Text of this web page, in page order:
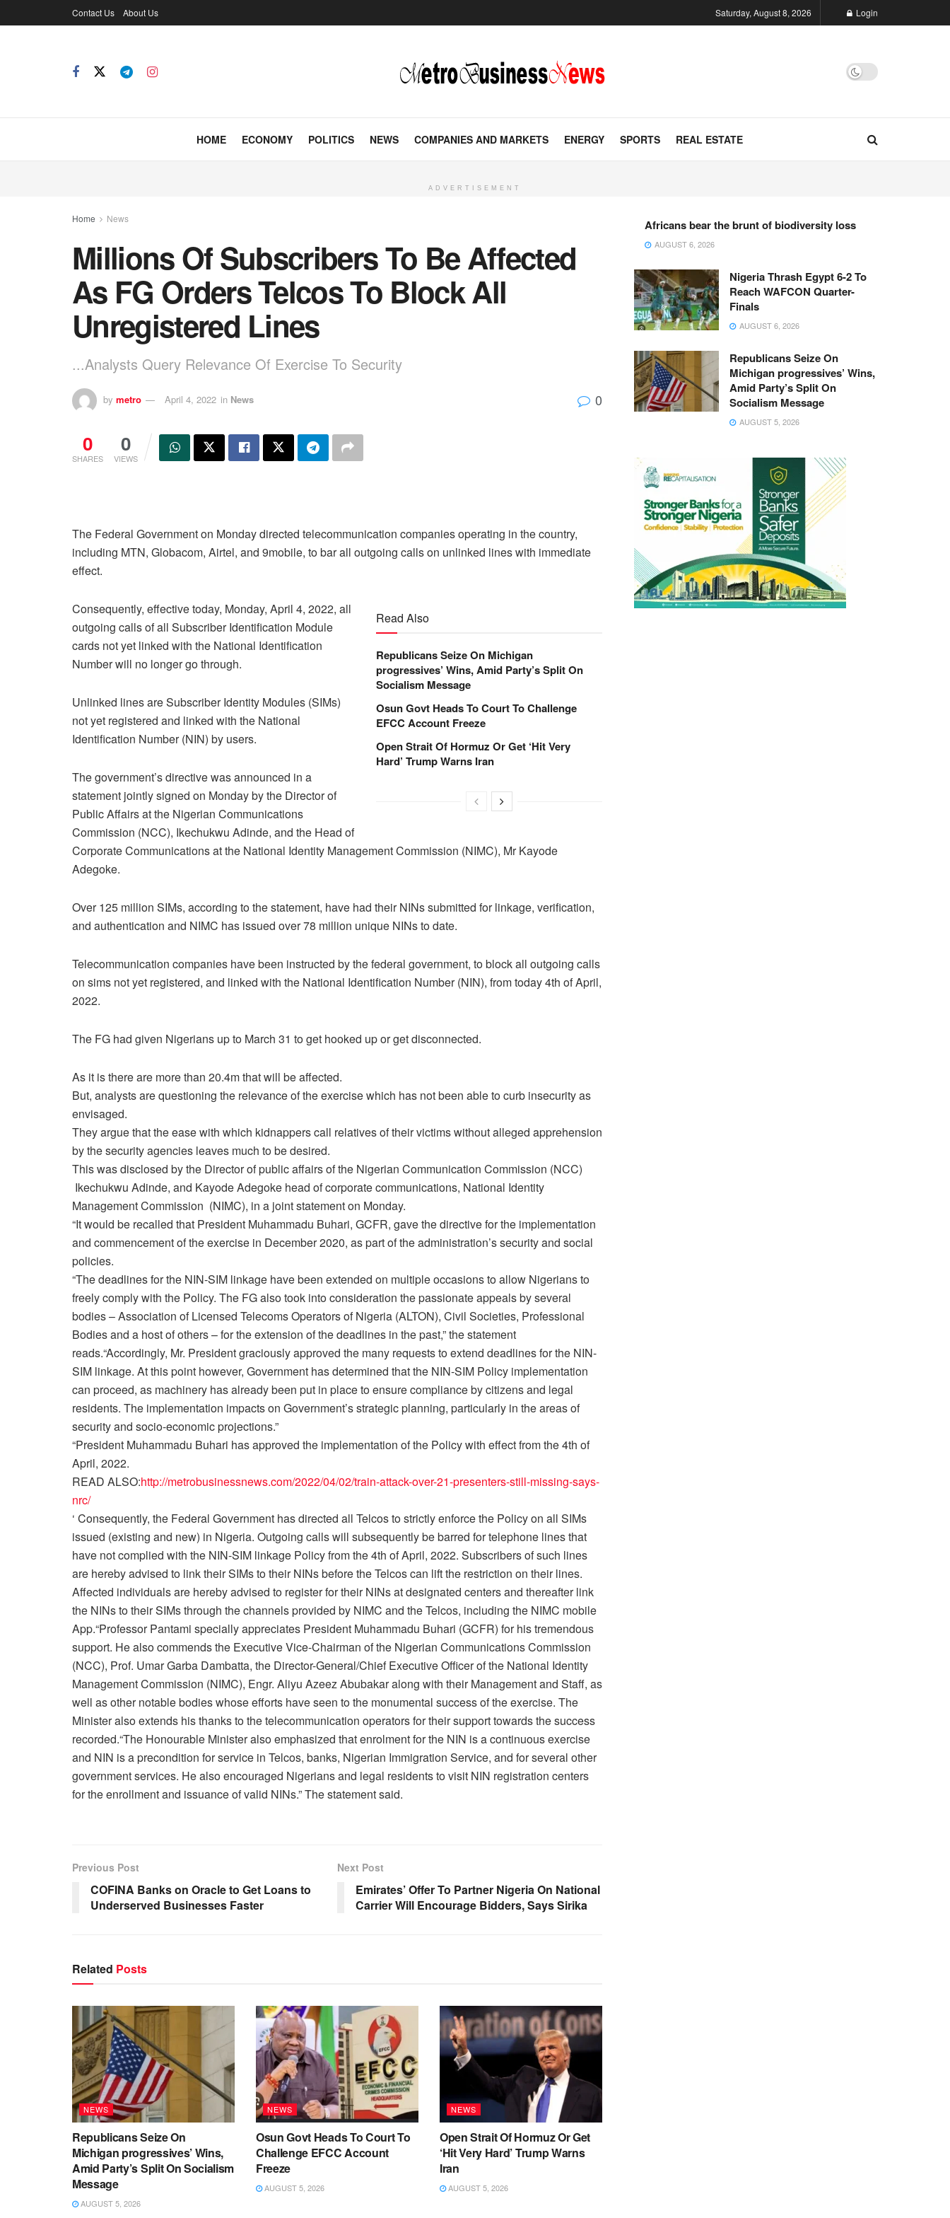
Contact Us About Us Saturday, August 8, 2026 Login
HOME ECONOMY POLITICS NEWS COMPANIES AND MARKETS ENERGY SPORTS REAL ESTATE
ADVERTISEMENT
Home News
Millions Of Subscribers To Be Affected
As FG Orders Telcos To Block All
Unregistered Lines
...Analysts Query Relevance Of Exercise To Security
by metro April 4, 2022 in News 0
0
SHARES
0
VIEWS
The Federal Government on Monday directed telecommunication companies operating in the country,
including MTN, Globacom, Airtel, and 9mobile, to bar all outgoing calls on unlinked lines with immediate
effect.
Read Also
Republicans Seize On Michigan
progressives’ Wins, Amid Party’s Split On
Socialism Message
Osun Govt Heads To Court To Challenge
EFCC Account Freeze
Open Strait Of Hormuz Or Get ‘Hit Very
Hard’ Trump Warns Iran
Consequently, effective today, Monday, April 4, 2022, all
outgoing calls of all Subscriber Identification Module
cards not yet linked with the National Identification
Number will no longer go through.
Unlinked lines are Subscriber Identity Modules (SIMs)
not yet registered and linked with the National
Identification Number (NIN) by users.
The government’s directive was announced in a
statement jointly signed on Monday by the Director of
Public Affairs at the Nigerian Communications
Commission (NCC), Ikechukwu Adinde, and the Head of
Corporate Communications at the National Identity Management Commission (NIMC), Mr Kayode
Adegoke.
Over 125 million SIMs, according to the statement, have had their NINs submitted for linkage, verification,
and authentication and NIMC has issued over 78 million unique NINs to date.
Telecommunication companies have been instructed by the federal government, to block all outgoing calls
on sims not yet registered, and linked with the National Identification Number (NIN), from today 4th of April,
2022.
The FG had given Nigerians up to March 31 to get hooked up or get disconnected.
As it is there are more than 20.4m that will be affected.
But, analysts are questioning the relevance of the exercise which has not been able to curb insecurity as
envisaged.
They argue that the ease with which kidnappers call relatives of their victims without alleged apprehension
by the security agencies leaves much to be desired.
This was disclosed by the Director of public affairs of the Nigerian Communication Commission (NCC)
Ikechukwu Adinde, and Kayode Adegoke head of corporate communications, National Identity
Management Commission (NIMC), in a joint statement on Monday.
“It would be recalled that President Muhammadu Buhari, GCFR, gave the directive for the implementation
and commencement of the exercise in December 2020, as part of the administration’s security and social
policies.
“The deadlines for the NIN-SIM linkage have been extended on multiple occasions to allow Nigerians to
freely comply with the Policy. The FG also took into consideration the passionate appeals by several
bodies – Association of Licensed Telecoms Operators of Nigeria (ALTON), Civil Societies, Professional
Bodies and a host of others – for the extension of the deadlines in the past,” the statement
reads.“Accordingly, Mr. President graciously approved the many requests to extend deadlines for the NIN-
SIM linkage. At this point however, Government has determined that the NIN-SIM Policy implementation
can proceed, as machinery has already been put in place to ensure compliance by citizens and legal
residents. The implementation impacts on Government’s strategic planning, particularly in the areas of
security and socio-economic projections.”
“President Muhammadu Buhari has approved the implementation of the Policy with effect from the 4th of
April, 2022.
READ ALSO:http://metrobusinessnews.com/2022/04/02/train-attack-over-21-presenters-still-missing-says-
nrc/
‘ Consequently, the Federal Government has directed all Telcos to strictly enforce the Policy on all SIMs
issued (existing and new) in Nigeria. Outgoing calls will subsequently be barred for telephone lines that
have not complied with the NIN-SIM linkage Policy from the 4th of April, 2022. Subscribers of such lines
are hereby advised to link their SIMs to their NINs before the Telcos can lift the restriction on their lines.
Affected individuals are hereby advised to register for their NINs at designated centers and thereafter link
the NINs to their SIMs through the channels provided by NIMC and the Telcos, including the NIMC mobile
App.“Professor Pantami specially appreciates President Muhammadu Buhari (GCFR) for his tremendous
support. He also commends the Executive Vice-Chairman of the Nigerian Communications Commission
(NCC), Prof. Umar Garba Dambatta, the Director-General/Chief Executive Officer of the National Identity
Management Commission (NIMC), Engr. Aliyu Azeez Abubakar along with their Management and Staff, as
well as other notable bodies whose efforts have seen to the monumental success of the exercise. The
Minister also extends his thanks to the telecommunication operators for their support towards the success
recorded.“The Honourable Minister also emphasized that enrolment for the NIN is a continuous exercise
and NIN is a precondition for service in Telcos, banks, Nigerian Immigration Service, and for several other
government services. He also encouraged Nigerians and legal residents to visit NIN registration centers
for the enrollment and issuance of valid NINs.” The statement said.
Previous Post
COFINA Banks on Oracle to Get Loans to
Underserved Businesses Faster
Next Post
Emirates’ Offer To Partner Nigeria On National
Carrier Will Encourage Bidders, Says Sirika
Related Posts
NEWS
Republicans Seize On
Michigan progressives’ Wins,
Amid Party’s Split On Socialism
Message
AUGUST 5, 2026
NEWS
Osun Govt Heads To Court To
Challenge EFCC Account
Freeze
AUGUST 5, 2026
NEWS
Open Strait Of Hormuz Or Get
‘Hit Very Hard’ Trump Warns
Iran
AUGUST 5, 2026
Africans bear the brunt of biodiversity loss
AUGUST 6, 2026
Nigeria Thrash Egypt 6-2 To
Reach WAFCON Quarter-
Finals
AUGUST 6, 2026
Republicans Seize On
Michigan progressives’ Wins,
Amid Party’s Split On
Socialism Message
AUGUST 5, 2026